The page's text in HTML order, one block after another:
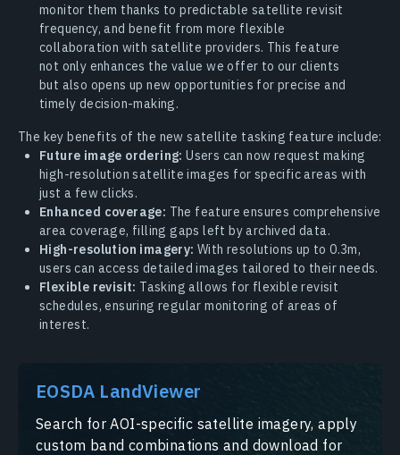
monitor them thanks to predictable satellite revisit
frequency, and benefit from more flexible
collaboration with satellite providers. This feature
not only enhances the value we offer to our clients
but also opens up new opportunities for precise and
timely decision-making.
The key benefits of the new satellite tasking feature include:
Future image ordering: Users can now request making
high-resolution satellite images for specific areas with
just a few clicks.
Enhanced coverage: The feature ensures comprehensive
area coverage, filling gaps left by archived data.
High-resolution imagery: With resolutions up to 0.3m,
users can access detailed images tailored to their needs.
Flexible revisit: Tasking allows for flexible revisit
schedules, ensuring regular monitoring of areas of
interest.
EOSDA LandViewer
Search for AOI-specific satellite imagery, apply
custom band combinations and download for